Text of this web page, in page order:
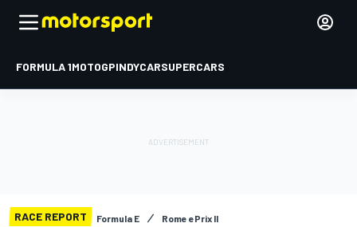
FORMULA 1MOTOGPINDYCARSUPERCARS
RACE REPORT Formula E Rome ePrix II